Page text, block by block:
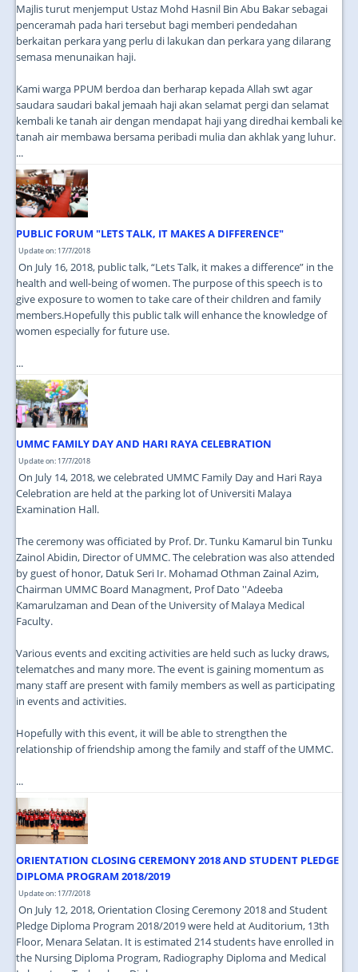
Majlis turut menjemput Ustaz Mohd Hasnil Bin Abu Bakar sebagai
penceramah pada hari tersebut bagi memberi pendedahan
berkaitan perkara yang perlu di lakukan dan perkara yang dilarang
semasa menunaikan haji.
Kami warga PPUM berdoa dan berharap kepada Allah swt agar
saudara saudari bakal jemaah haji akan selamat pergi dan selamat
kembali ke tanah air dengan mendapat haji yang diredhai kembali ke
tanah air membawa bersama peribadi mulia dan akhlak yang luhur.
...
PUBLIC FORUM "LETS TALK, IT MAKES A DIFFERENCE"
Update on: 17/7/2018
On July 16, 2018, public talk, “Lets Talk, it makes a difference” in the
health and well-being of women. The purpose of this speech is to
give exposure to women to take care of their children and family
members.Hopefully this public talk will enhance the knowledge of
women especially for future use.
...
UMMC FAMILY DAY AND HARI RAYA CELEBRATION
Update on: 17/7/2018
On July 14, 2018, we celebrated UMMC Family Day and Hari Raya
Celebration are held at the parking lot of Universiti Malaya
Examination Hall.
The ceremony was officiated by Prof. Dr. Tunku Kamarul bin Tunku
Zainol Abidin, Director of UMMC. The celebration was also attended
by guest of honor, Datuk Seri Ir. Mohamad Othman Zainal Azim,
Chairman UMMC Board Managment, Prof Dato ''Adeeba
Kamarulzaman and Dean of the University of Malaya Medical
Faculty.
Various events and exciting activities are held such as lucky draws,
telematches and many more. The event is gaining momentum as
many staff are present with family members as well as participating
in events and activities.
Hopefully with this event, it will be able to strengthen the
relationship of friendship among the family and staff of the UMMC.
...
ORIENTATION CLOSING CEREMONY 2018 AND STUDENT PLEDGE
DIPLOMA PROGRAM 2018/2019
Update on: 17/7/2018
On July 12, 2018, Orientation Closing Ceremony 2018 and Student
Pledge Diploma Program 2018/2019 were held at Auditorium, 13th
Floor, Menara Selatan. It is estimated 214 students have enrolled in
the Nursing Diploma Program, Radiography Diploma and Medical